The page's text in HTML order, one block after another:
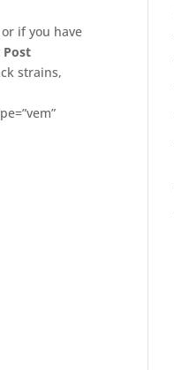
if you have
Post
strains,